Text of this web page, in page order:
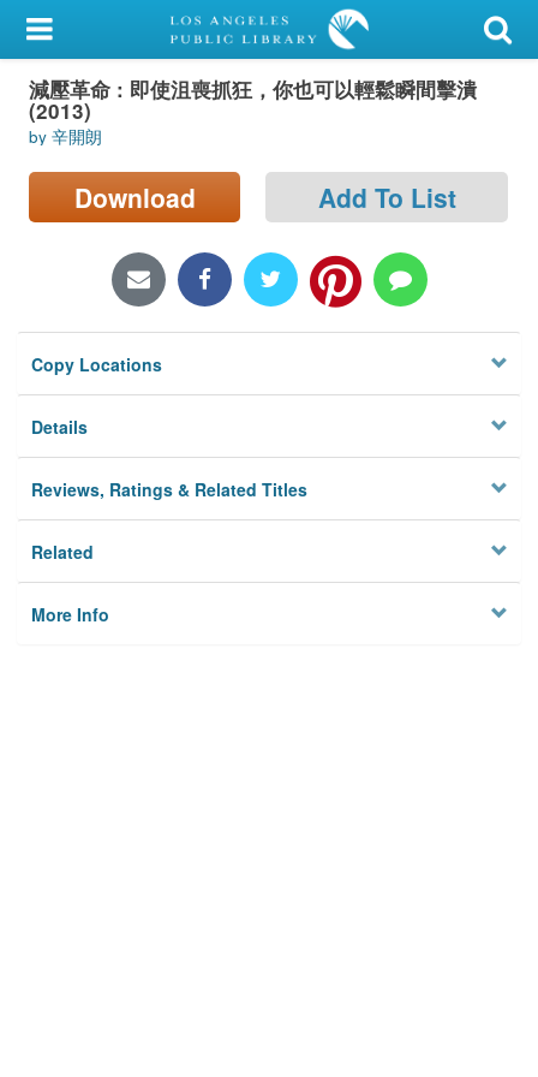
My Account
Library Card
Sign In
Search
Locations/Hours (external
Privacy
減壓革命 : 即使沮喪抓狂，你也可以輕鬆瞬間擊潰
(2013)
by 辛開朗
Download Add To List
Copy Locations
Details
Reviews, Ratings & Related Titles
Related
More Info